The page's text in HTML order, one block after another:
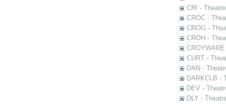
CRI -
CROC -
CROG -
CROH -
CURT -
DAN -
DARKCLB -
DEV -
DLY -